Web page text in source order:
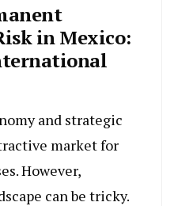
in Mexico:
and strategic
market for
However,
can be tricky.